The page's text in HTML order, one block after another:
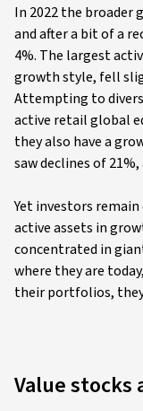
In 2022 the broader
and after a bit of a
4%. The largest
growth style, fell
Attempting to
active retail global
they also have a
saw declines of
Yet investors
active assets in
concentrated in
where they are
their portfolios,
Value